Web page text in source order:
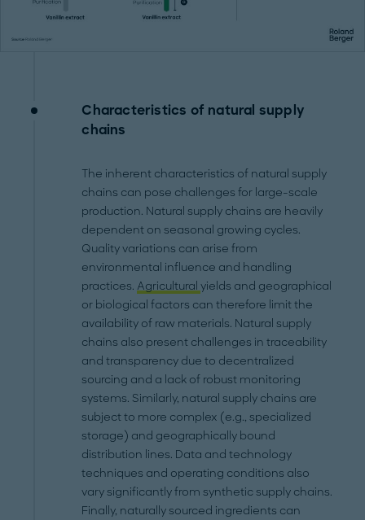
Characteristics of natural supply
chains
The inherent characteristics of natural supply
chains can pose challenges for large-scale
production. Natural supply chains are heavily
dependent on seasonal growing cycles.
Quality variations can arise from
environmental influence and handling
practices. Agriculturalyields and geographical
or biological factors can therefore limit the
availability of raw materials. Natural supply
chains also present challenges in traceability
and transparency due to decentralized
sourcing and a lack of robust monitoring
systems. Similarly, natural supply chains are
subject to more complex (e.g., specialized
storage) and geographically bound
distribution lines. Data and technology
techniques and operating conditions also
vary significantly from synthetic supply chains.
Finally, naturally sourced ingredients can